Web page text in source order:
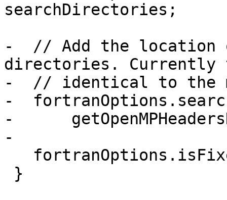
searchDirectories;
-  // Add the location
directories.
-  // identical to the
-
-
-